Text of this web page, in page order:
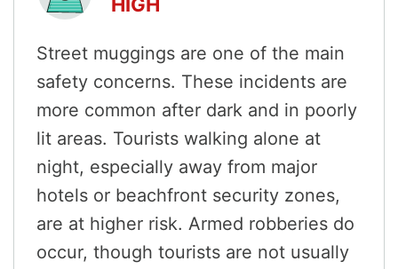
Street muggings are one of the main
safety concerns. These incidents are
more common after dark and in poorly
lit areas. Tourists walking alone at
night, especially away from major
hotels or beachfront security zones,
are at higher risk. Armed robberies do
occur, though tourists are not usually